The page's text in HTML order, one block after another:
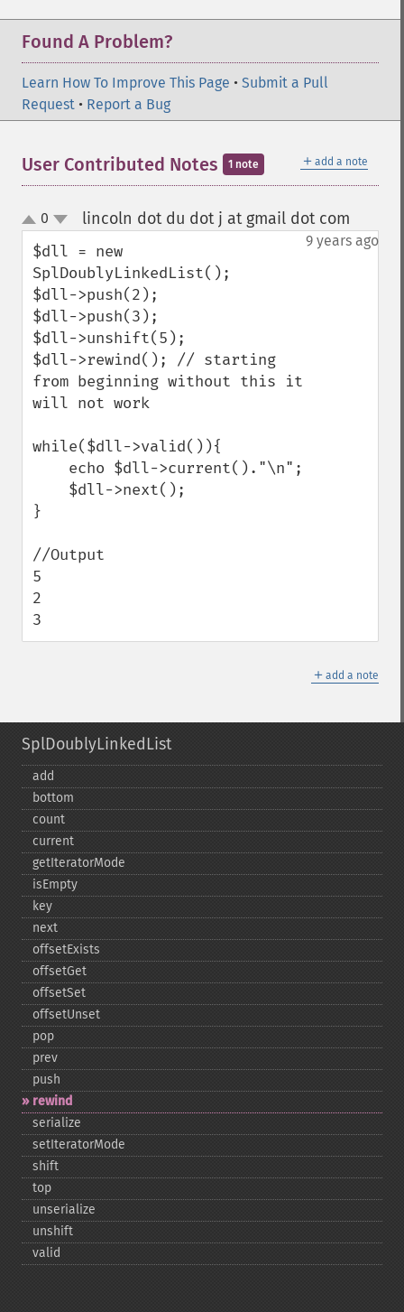
Found A Problem?
Learn How To Improve This Page • Submit a Pull
Request • Report a Bug
＋ add a note
User Contributed Notes 1 note
up
down
0 lincoln dot du dot j at gmail dot com
9 years ago
$dll = new
SplDoublyLinkedList();
$dll->push(2);
$dll->push(3);
$dll->unshift(5);
$dll->rewind(); // starting
from beginning without this it
will not work
while($dll->valid()){
}
//Output
5
2
3
＋ add a note
SplDoublyLinkedList
add
bottom
count
current
getIteratorMode
isEmpty
key
next
offsetExists
offsetGet
offsetSet
offsetUnset
pop
prev
push
rewind
serialize
setIteratorMode
shift
top
unserialize
unshift
valid